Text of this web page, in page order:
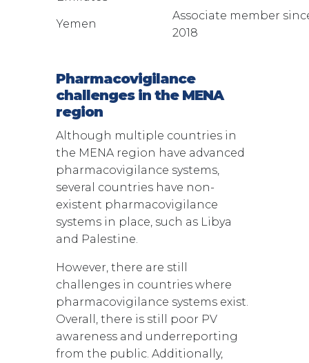
Yemen
Associate member
2018
Pharmacovigilance
challenges in the MENA
region
Although multiple countries in
the MENA region have advanced
pharmacovigilance systems,
several countries have non-
existent pharmacovigilance
systems in place, such as Libya
and Palestine.
However, there are still
challenges in countries where
pharmacovigilance systems exist.
Overall, there is still poor PV
awareness and underreporting
from the public. Additionally,